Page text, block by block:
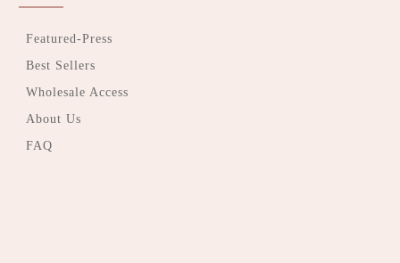
Featured-Press
Best Sellers
Wholesale Access
About Us
FAQ